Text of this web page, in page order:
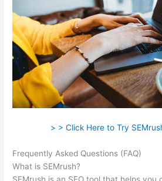
> > Click Here to Try
Frequently Asked Questions (FAQ)
What is SEMrush?
SEMrush is an SEO tool that helps you